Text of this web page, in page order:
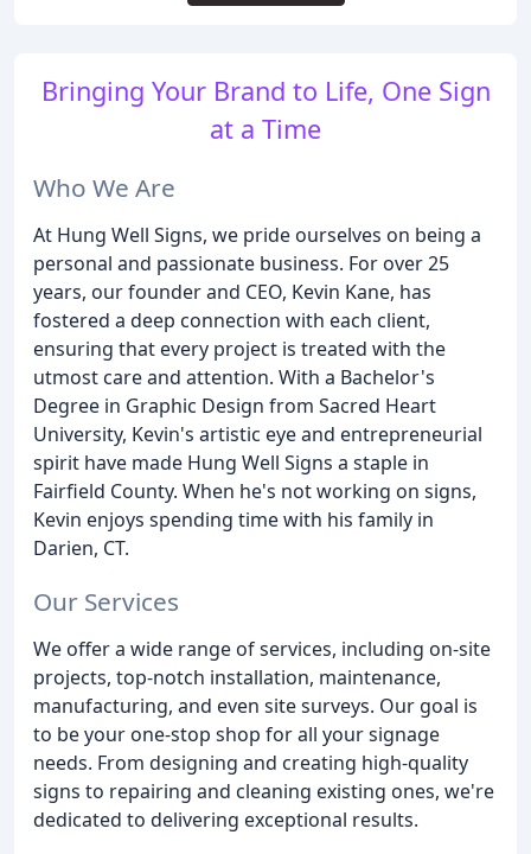
Bringing Your Brand to Life, One Sign
at a Time
Who We Are
At Hung Well Signs, we pride ourselves on being a
personal and passionate business. For over 25
years, our founder and CEO, Kevin Kane, has
fostered a deep connection with each client,
ensuring that every project is treated with the
utmost care and attention. With a Bachelor's
Degree in Graphic Design from Sacred Heart
University, Kevin's artistic eye and entrepreneurial
spirit have made Hung Well Signs a staple in
Fairfield County. When he's not working on signs,
Kevin enjoys spending time with his family in
Darien, CT.
Our Services
We offer a wide range of services, including on-site
projects, top-notch installation, maintenance,
manufacturing, and even site surveys. Our goal is
to be your one-stop shop for all your signage
needs. From designing and creating high-quality
signs to repairing and cleaning existing ones, we're
dedicated to delivering exceptional results.